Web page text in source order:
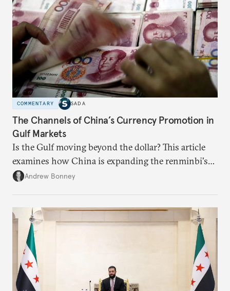
COMMENTARY SADA
The Channels of China’s Currency Promotion in
Gulf Markets
Is the Gulf moving beyond the dollar? This article
examines how China is expanding the renminbi's
role across Gulf markets, what that means for
dollarization debate suggests.
Andrew Bonney